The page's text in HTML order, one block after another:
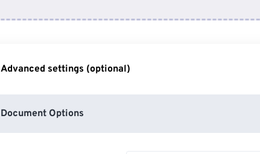
Advanced settings (optional)
Document Options